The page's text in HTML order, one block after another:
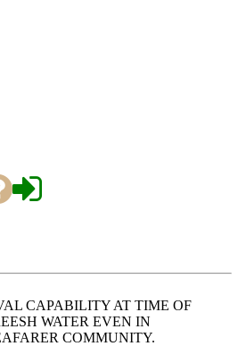
CAPABILITY AT TIME OF
WATER EVEN IN
COMMUNITY.